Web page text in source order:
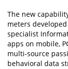
The new
meters
specialist
apps on mobile,
multi-source
behavioral data